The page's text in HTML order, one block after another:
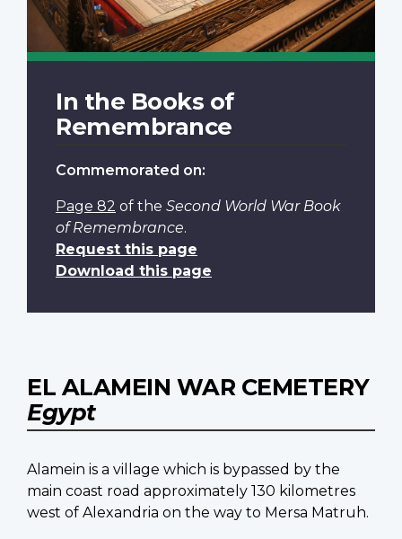
In the Books of
Remembrance
Commemorated on:
Page 82 of the Second World War Book
of Remembrance.
Request this page
Download this page
EL ALAMEIN WAR CEMETERY
Egypt
Alamein is a village which is bypassed by the
main coast road approximately 130 kilometres
west of Alexandria on the way to Mersa Matruh.